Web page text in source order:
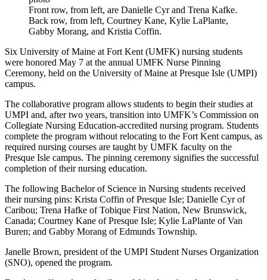
Front row, from left, are Danielle Cyr and Trena Kafke.
Back row, from left, Courtney Kane, Kylie LaPlante,
Gabby Morang, and Kristia Coffin.
Six University of Maine at Fort Kent (UMFK) nursing students
were honored May 7 at the annual UMFK Nurse Pinning
Ceremony, held on the University of Maine at Presque Isle (UMPI)
campus.
The collaborative program allows students to begin their studies at
UMPI and, after two years, transition into UMFK’s Commission on
Collegiate Nursing Education-accredited nursing program. Students
complete the program without relocating to the Fort Kent campus, as
required nursing courses are taught by UMFK faculty on the
Presque Isle campus. The pinning ceremony signifies the successful
completion of their nursing education.
The following Bachelor of Science in Nursing students received
their nursing pins: Krista Coffin of Presque Isle; Danielle Cyr of
Caribou; Trena Hafke of Tobique First Nation, New Brunswick,
Canada; Courtney Kane of Presque Isle; Kylie LaPlante of Van
Buren; and Gabby Morang of Edmunds Township.
Janelle Brown, president of the UMPI Student Nurses Organization
(SNO), opened the program.